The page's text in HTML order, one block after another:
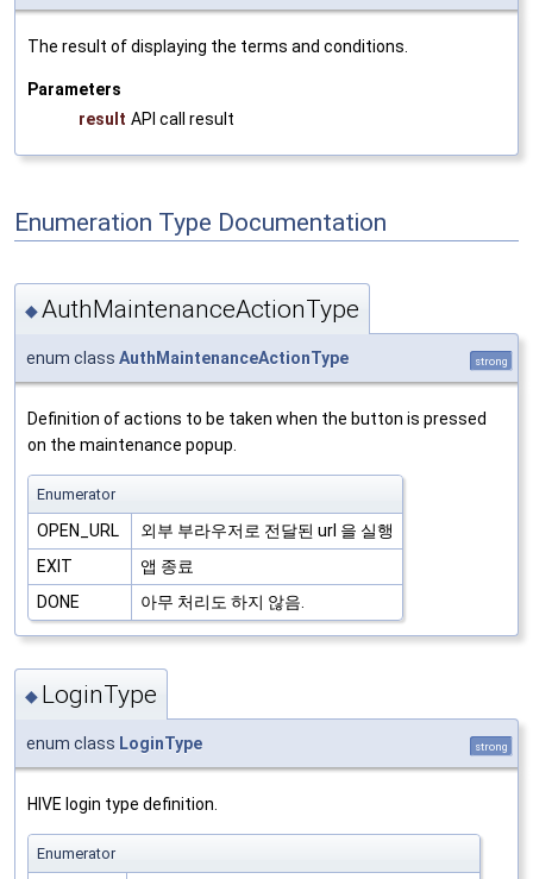
The result of displaying the terms and conditions.
Parameters
result API call result
Enumeration Type Documentation
◆AuthMaintenanceActionType
enum class AuthMaintenanceActionType strong
Definition of actions to be taken when the button is pressed
on the maintenance popup.
Enumerator
OPEN_URL
외부 부라우저로 전달된 url 을 실행
EXIT
앱 종료
DONE
아무 처리도 하지 않음.
◆ LoginType
enum class LoginType strong
HIVE login type definition.
Enumerator